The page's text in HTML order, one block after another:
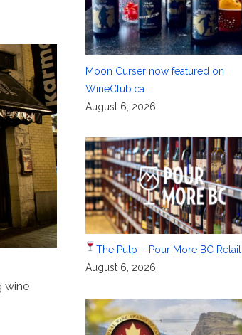
wine
Moon Curser now featured on
WineClub.ca
August 6, 2026
The Pulp – Pour More BC Retail
August 6, 2026